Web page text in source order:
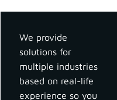
We provide
solutions for
multiple industries
based on real-life
experience so you